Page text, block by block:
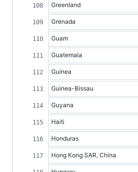
Greenland
Grenada
Guam
Guatemala
Guinea
Guinea-Bissau
Guyana
Haiti
Honduras
Hong Kong SAR, China